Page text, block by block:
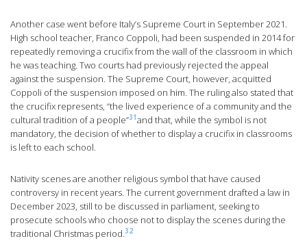
Another case went before Italy’s Supreme Court in September 2021.
High school teacher, Franco Coppoli, had been suspended in 2014 for
repeatedly removing a crucifix from the wall of the classroom in which
he was teaching. Two courts had previously rejected the appeal
against the suspension. The Supreme Court, however, acquitted
Coppoli of the suspension imposed on him. The ruling also stated that
the crucifix represents, “the lived experience of a community and the
cultural tradition of a people”31 and that, while the symbol is not
mandatory, the decision of whether to display a crucifix in classrooms
is left to each school.
Nativity scenes are another religious symbol that have caused
controversy in recent years. The current government drafted a law in
December 2023, still to be discussed in parliament, seeking to
prosecute schools who choose not to display the scenes during the
traditional Christmas period.32